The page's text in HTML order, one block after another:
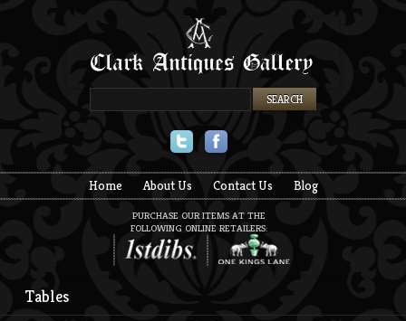
Home About Us Contact Us Blog
PURCHASE OUR ITEMS AT THE
FOLLOWING ONLINE RETAILERS:
Tables